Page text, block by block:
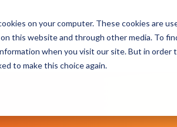
on your computer. These cookies are
this website and through other media. To
when you visit our site. But in
to make this choice again.